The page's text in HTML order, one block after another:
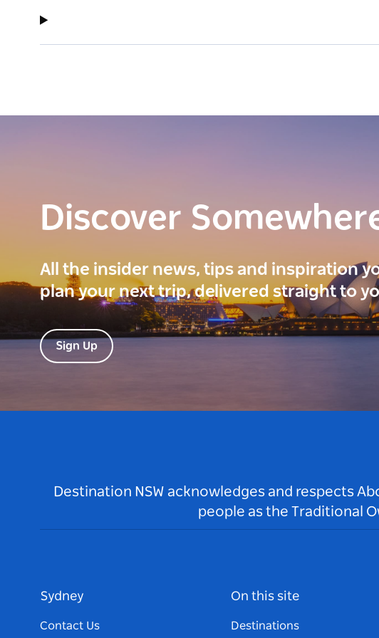
Discover
All the insider news, tips and inspiration
plan your next trip, delivered straight to
Sign Up
Destination NSW acknowledges and respects
people as the Traditional
Sydney
Contact Us
On this site
Destinations